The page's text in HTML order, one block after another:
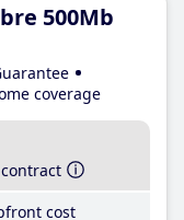
500Mb
coverage
cost